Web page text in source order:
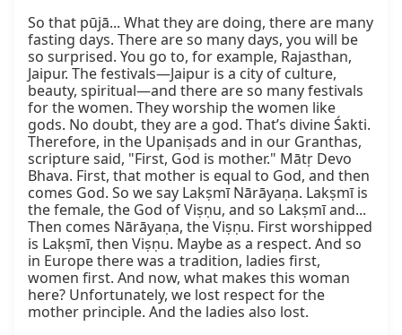
So that pūjā... What they are doing, there are many
fasting days. There are so many days, you will be
so surprised. You go to, for example, Rajasthan,
Jaipur. The festivals—Jaipur is a city of culture,
beauty, spiritual—and there are so many festivals
for the women. They worship the women like
gods. No doubt, they are a god. That’s divine Śakti.
Therefore, in the Upaniṣads and in our Granthas,
scripture said, "First, God is mother." Mātṛ Devo
Bhava. First, that mother is equal to God, and then
comes God. So we say Lakṣmī Nārāyaṇa. Lakṣmī is
the female, the God of Viṣṇu, and so Lakṣmī and...
Then comes Nārāyaṇa, the Viṣṇu. First worshipped
is Lakṣmī, then Viṣṇu. Maybe as a respect. And so
in Europe there was a tradition, ladies first,
women first. And now, what makes this woman
here? Unfortunately, we lost respect for the
mother principle. And the ladies also lost.